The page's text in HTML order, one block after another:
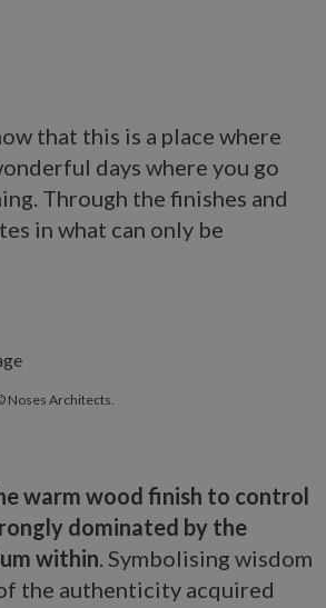
that this is a place where
days where you go
Through the finishes and
in what can only be
Noses Architects.
warm wood finish to control
dominated by the
within. Symbolising wisdom
the authenticity acquired